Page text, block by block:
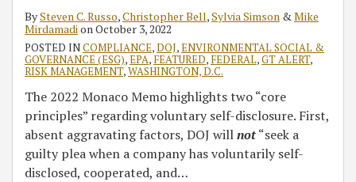
BySteven C. Russo,Christopher Bell,Sylvia Simson & Mike
Mirdamadi on October 3, 2022
POSTED INCOMPLIANCE,DOJ,ENVIRONMENTAL SOCIAL &
GOVERNANCE (ESG),EPA, FEATURED, FEDERAL,GT ALERT,
RISK MANAGEMENT,WASHINGTON, D.C.
The 2022 Monaco Memo highlights two “core
principles” regarding voluntary self-disclosure. First,
absent aggravating factors, DOJ willnot“seek a
guilty plea when a company has voluntarily self-
disclosed, cooperated, and…